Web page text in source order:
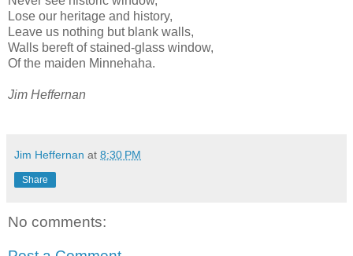
Lose our heritage and history,
Leave us nothing but blank walls,
Walls bereft of stained-glass window,
Of the maiden Minnehaha.
Jim Heffernan
Jim Heffernan at 8:30 PM
Share
No comments: